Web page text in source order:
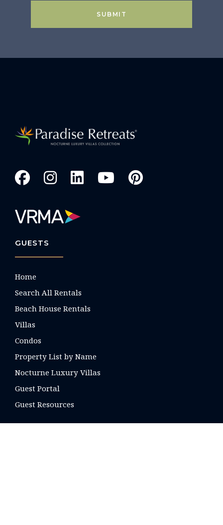
SUBMIT
GUESTS
Home
Search All Rentals
Beach House Rentals
Villas
Condos
Property List by Name
Nocturne Luxury Villas
Guest Portal
Guest Resources